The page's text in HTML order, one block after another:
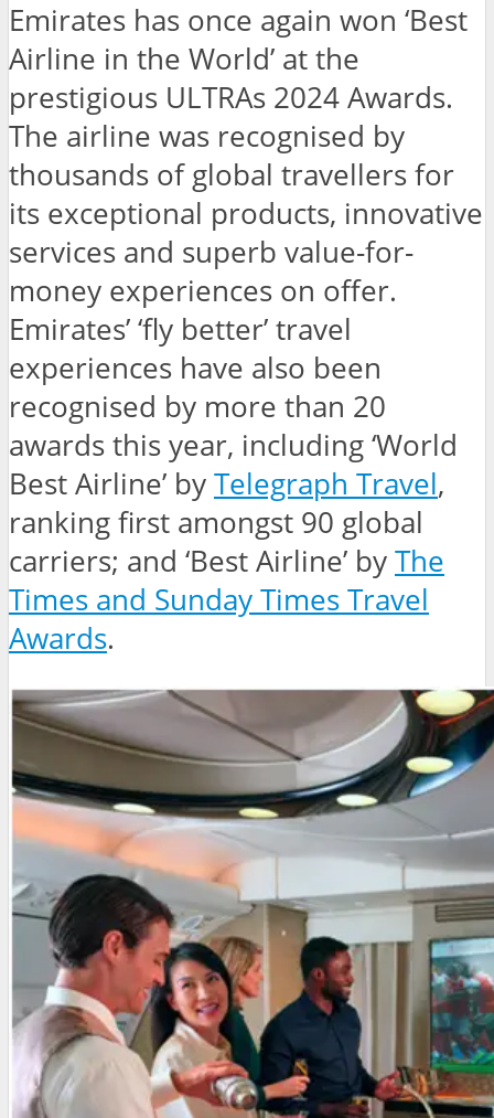
Emirates has once again won ‘Best
Airline in the World’ at the
prestigious ULTRAs 2024 Awards.
The airline was recognised by
thousands of global travellers for
its exceptional products, innovative
services and superb value-for-
money experiences on offer.
Emirates’ ‘fly better’ travel
experiences have also been
recognised by more than 20
awards this year, including ‘World
Best Airline’ by Telegraph Travel,
ranking first amongst 90 global
carriers; and ‘Best Airline’ by The
Times and Sunday Times Travel
Awards.